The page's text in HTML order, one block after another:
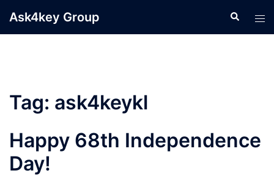
Ask4key Group Search
Tag: ask4keykl
Happy 68th Independence
Day!